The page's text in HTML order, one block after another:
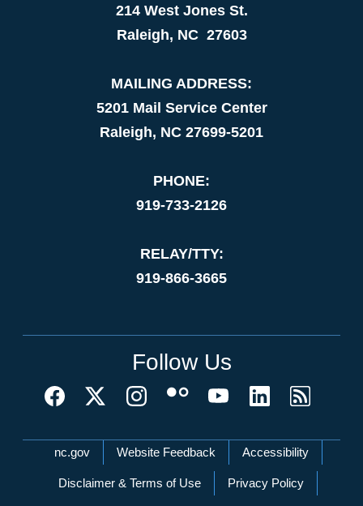
214 West Jones St.
Raleigh, NC 27603
MAILING ADDRESS:
5201 Mail Service Center
Raleigh, NC 27699-5201
PHONE:
919-733-2126
RELAY/TTY:
919-866-3665
Follow Us
Network Menu
nc.gov Website Feedback Accessibility
Disclaimer & Terms of Use Privacy Policy